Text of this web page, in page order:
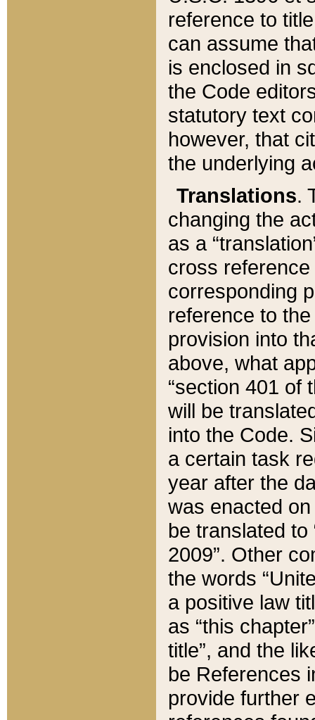
reference to
can assume
is enclosed in
the Code
statutory text
however, that
the underlying
Translations.
changing the
as a
cross
corresponding
reference to
provision into
above, what
“section 401 of
will be
into the Code.
a certain task
year after the
was enacted
be translated
2009”. Other
the words
a positive law
as “this
title”, and the
be References
provide further